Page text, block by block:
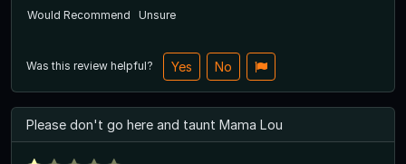
Would Recommend
Unsure
Was this review helpful? Yes No
Please don't go here and taunt Mama Lou